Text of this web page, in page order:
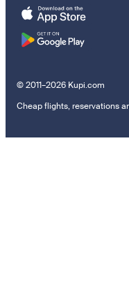
© 2011–2026 Kupi.com
Cheap flights, reservations